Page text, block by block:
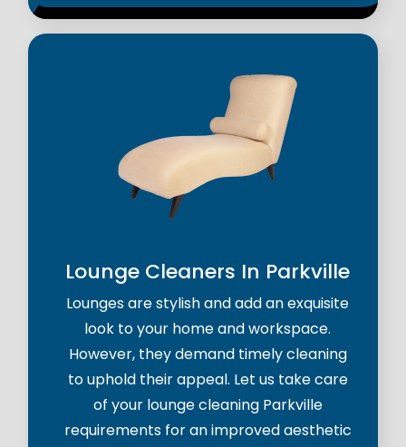
Lounge Cleaners In Parkville
Lounges are stylish and add an exquisite
look to your home and workspace.
However, they demand timely cleaning
to uphold their appeal. Let us take care
of your lounge cleaning Parkville
requirements for an improved aesthetic